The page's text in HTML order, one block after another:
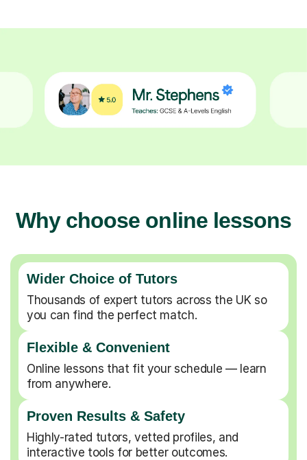
Why choose online lessons
Wider Choice of Tutors
Thousands of expert tutors across the UK so
you can find the perfect match.
Flexible & Convenient
Online lessons that fit your schedule — learn
from anywhere.
Proven Results & Safety
Highly-rated tutors, vetted profiles, and
interactive tools for better outcomes.